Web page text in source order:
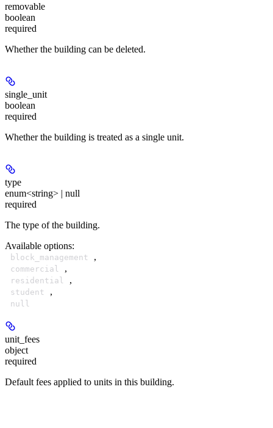
removable
boolean
required
Whether the building can be deleted.
single_unit
boolean
required
Whether the building is treated as a single unit.
type
enum<string> | null
required
The type of the building.
Available options:
block_management ,
commercial ,
residential ,
student ,
null
unit_fees
object
required
Default fees applied to units in this building.